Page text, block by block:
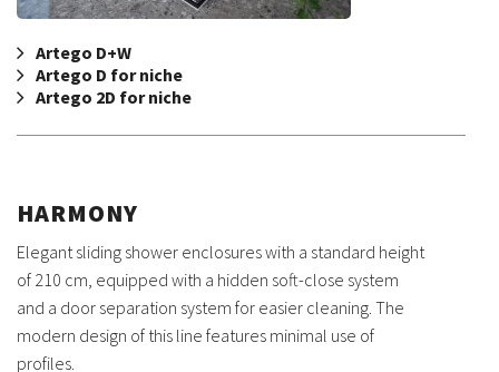
Artego D+W
Artego D for niche
Artego 2D for niche
HARMONY
Elegant sliding shower enclosures with a standard height
of 210 cm, equipped with a hidden soft-close system
and a door separation system for easier cleaning. The
modern design of this line features minimal use of
profiles.